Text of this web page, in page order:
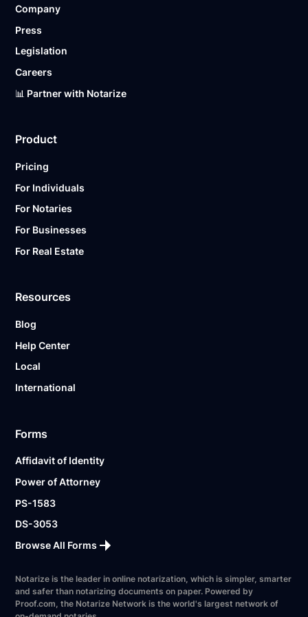
Ready to get started?
Company
Press
Legislation
Careers
📊 Partner with Notarize
Product
Pricing
For Individuals
For Notaries
For Businesses
For Real Estate
Resources
Blog
Help Center
Local
International
Forms
Affidavit of Identity
Power of Attorney
PS-1583
DS-3053
Browse All Forms
Notarize is the leader in online notarization, which is simpler, smarter
and safer than notarizing documents on paper. Powered by
Proof.com, the Notarize Network is the world's largest network of